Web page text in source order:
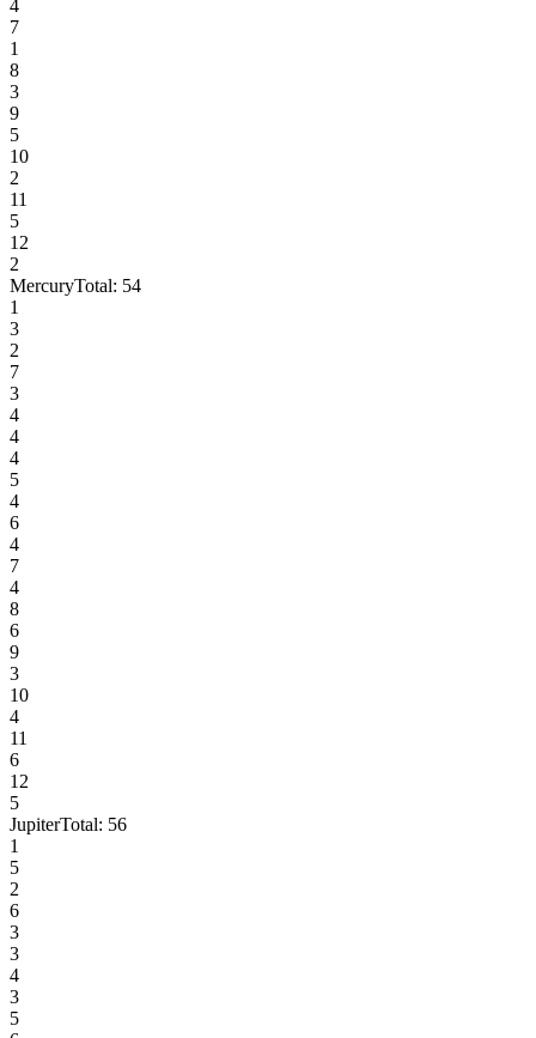
4
7
1
8
3
9
5
10
2
11
5
12
2
MercuryTotal: 54
1
3
2
7
3
4
4
4
5
4
6
4
7
4
8
6
9
3
10
4
11
6
12
5
JupiterTotal: 56
1
5
2
6
3
3
4
3
5